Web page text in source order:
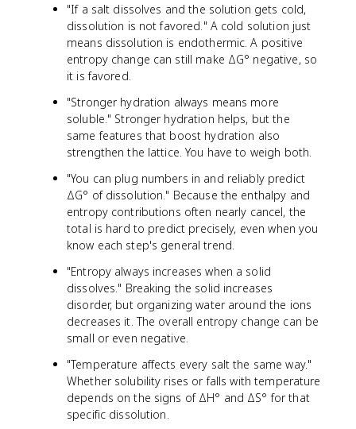
"If a salt dissolves and the solution gets cold,
dissolution is not favored." A cold solution just
means dissolution is endothermic. A positive
entropy change can still make ΔG° negative, so
it is favored.
"Stronger hydration always means more
soluble." Stronger hydration helps, but the
same features that boost hydration also
strengthen the lattice. You have to weigh both.
"You can plug numbers in and reliably predict
ΔG° of dissolution." Because the enthalpy and
entropy contributions often nearly cancel, the
total is hard to predict precisely, even when you
know each step's general trend.
"Entropy always increases when a solid
dissolves." Breaking the solid increases
disorder, but organizing water around the ions
decreases it. The overall entropy change can be
small or even negative.
"Temperature affects every salt the same way."
Whether solubility rises or falls with temperature
depends on the signs of ΔH° and ΔS° for that
specific dissolution.